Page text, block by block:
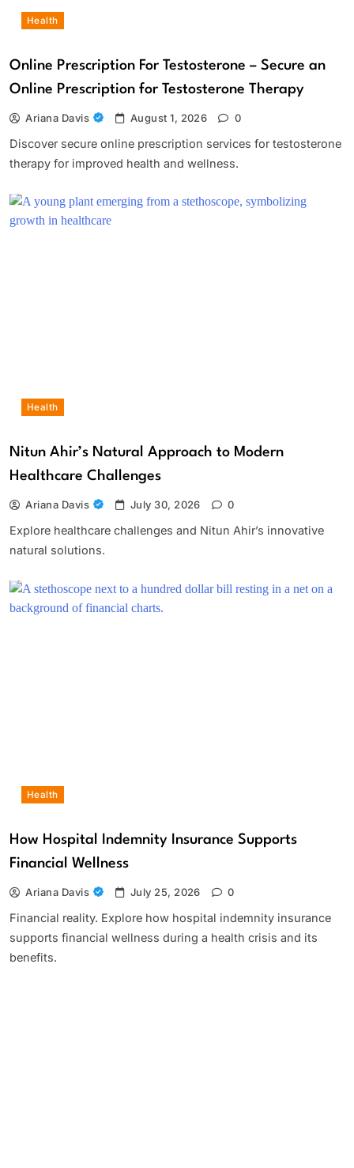
Health
Online Prescription For Testosterone – Secure an
Online Prescription for Testosterone Therapy
Ariana Davis August 1, 2026 0
Discover secure online prescription services for testosterone
therapy for improved health and wellness.
Health
Nitun Ahir’s Natural Approach to Modern
Healthcare Challenges
Ariana Davis July 30, 2026 0
Explore healthcare challenges and Nitun Ahir’s innovative
natural solutions.
Health
How Hospital Indemnity Insurance Supports
Financial Wellness
Ariana Davis July 25, 2026 0
Financial reality. Explore how hospital indemnity insurance
supports financial wellness during a health crisis and its
benefits.